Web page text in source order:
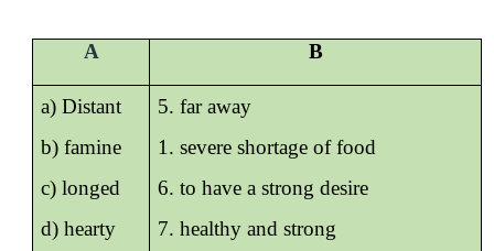
A B
a) Distant
b) famine
c) longed
d) hearty
5. far away
1. severe shortage of food
6. to have a strong desire
7. healthy and strong